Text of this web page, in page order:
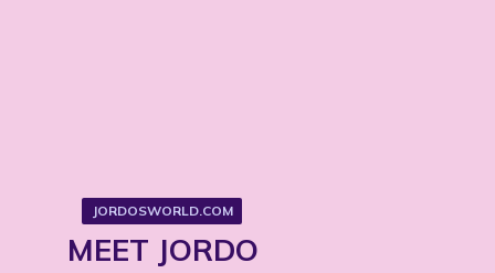
MEET JORDO
JORDOSWORLD.COM
JORDOSWORLD.COM